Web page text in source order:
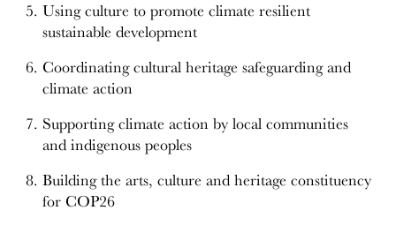
Using culture to promote climate resilient
sustainable development
Coordinating cultural heritage safeguarding and
climate action
Supporting climate action by local communities
and indigenous peoples
Building the arts, culture and heritage constituency
for COP26